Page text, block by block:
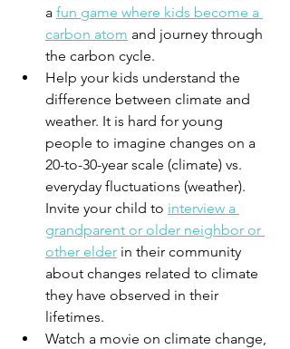
a fun game where kids become a
carbon atom and journey through
the carbon cycle.
Help your kids understand the
difference between climate and
weather. It is hard for young
people to imagine changes on a
20-to-30-year scale (climate) vs.
everyday fluctuations (weather).
Invite your child to interview a
grandparent or older neighbor or
other elder in their community
about changes related to climate
they have observed in their
lifetimes.
Watch a movie on climate change,